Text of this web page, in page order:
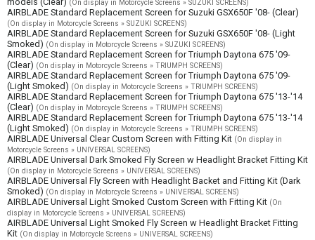
(On display in Motorcycle Screens » SUZUKI SCREENS)
AIRBLADE Standard Replacement Screen for Suzuki GSX650F '08- (Clear)
(On display in Motorcycle Screens » SUZUKI SCREENS)
AIRBLADE Standard Replacement Screen for Suzuki GSX650F '08- (Light
Smoked) (On display in Motorcycle Screens » SUZUKI SCREENS)
AIRBLADE Standard Replacement Screen for Triumph Daytona 675 '09-
(Clear) (On display in Motorcycle Screens » TRIUMPH SCREENS)
AIRBLADE Standard Replacement Screen for Triumph Daytona 675 '09-
(Light Smoked) (On display in Motorcycle Screens » TRIUMPH SCREENS)
AIRBLADE Standard Replacement Screen for Triumph Daytona 675 '13-'14
(Clear) (On display in Motorcycle Screens » TRIUMPH SCREENS)
AIRBLADE Standard Replacement Screen for Triumph Daytona 675 '13-'14
(Light Smoked) (On display in Motorcycle Screens » TRIUMPH SCREENS)
AIRBLADE Universal Clear Custom Screen with Fitting Kit (On display in
Motorcycle Screens » UNIVERSAL SCREENS)
AIRBLADE Universal Dark Smoked Fly Screen w Headlight Bracket Fitting Kit
(On display in Motorcycle Screens » UNIVERSAL SCREENS)
AIRBLADE Universal Fly Screen with Headlight Backet and Fitting Kit (Dark
Smoked) (On display in Motorcycle Screens » UNIVERSAL SCREENS)
AIRBLADE Universal Light Smoked Custom Screen with Fitting Kit (On
display in Motorcycle Screens » UNIVERSAL SCREENS)
AIRBLADE Universal Light Smoked Fly Screen w Headlight Bracket Fitting
Kit (On display in Motorcycle Screens » UNIVERSAL SCREENS)